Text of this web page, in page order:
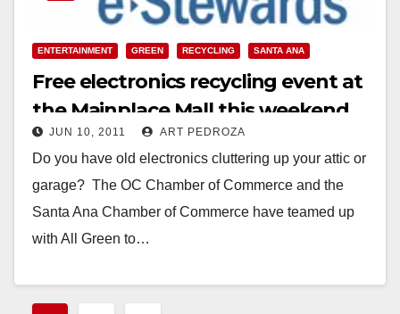
ENTERTAINMENT GREEN RECYCLING SANTA ANA
Free electronics recycling event at
the Mainplace Mall this weekend
JUN 10, 2011 ART PEDROZA
Do you have old electronics cluttering up your attic or
garage? The OC Chamber of Commerce and the
Santa Ana Chamber of Commerce have teamed up
with All Green to…